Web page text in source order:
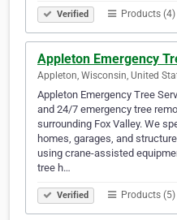
Verified Products (4)
Appleton Emergency
Appleton, Wisconsin, United
Appleton Emergency Tree
and 24/7 emergency tree
surrounding Fox Valley. We
homes, garages, and
using crane-assisted
tree h…
Verified Products (5)